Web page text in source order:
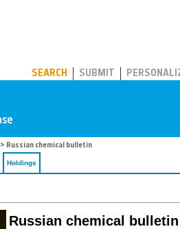
SEARCH SUBMIT
> Russian chemical bulletin
Holdings
Russian chemical bulletin